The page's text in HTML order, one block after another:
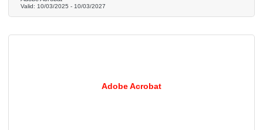
Valid: 10/03/2025 - 10/03/2027
Adobe Acrobat